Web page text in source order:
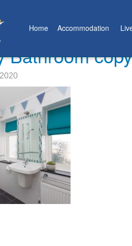
Home Accommodation
Bathroom copy